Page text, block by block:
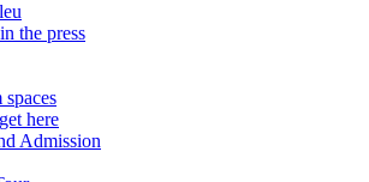
the press
here
Admission